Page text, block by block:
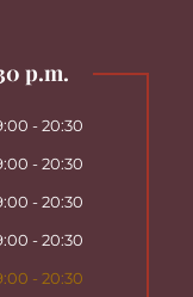
p.m.
- 20:30
- 20:30
- 20:30
- 20:30
- 20:30